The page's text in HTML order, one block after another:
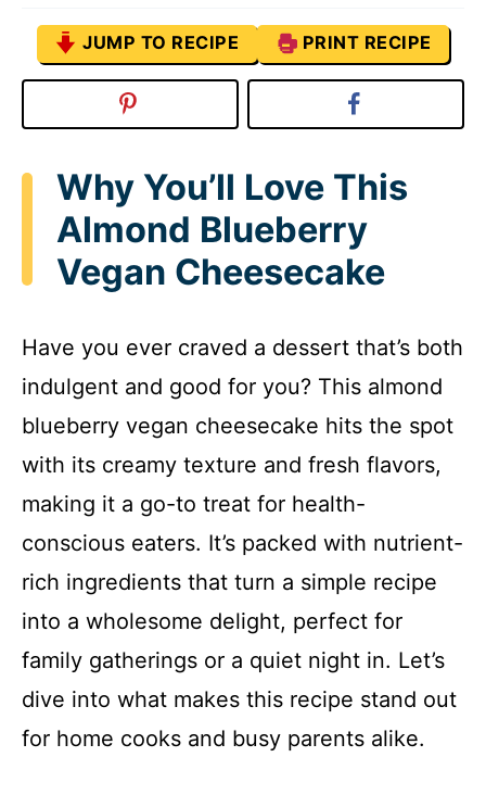
JUMP TO RECIPE PRINT RECIPE
Why You’ll Love This
Almond Blueberry
Vegan Cheesecake
Have you ever craved a dessert that’s both
indulgent and good for you? This almond
blueberry vegan cheesecake hits the spot
with its creamy texture and fresh flavors,
making it a go-to treat for health-
conscious eaters. It’s packed with nutrient-
rich ingredients that turn a simple recipe
into a wholesome delight, perfect for
family gatherings or a quiet night in. Let’s
dive into what makes this recipe stand out
for home cooks and busy parents alike.